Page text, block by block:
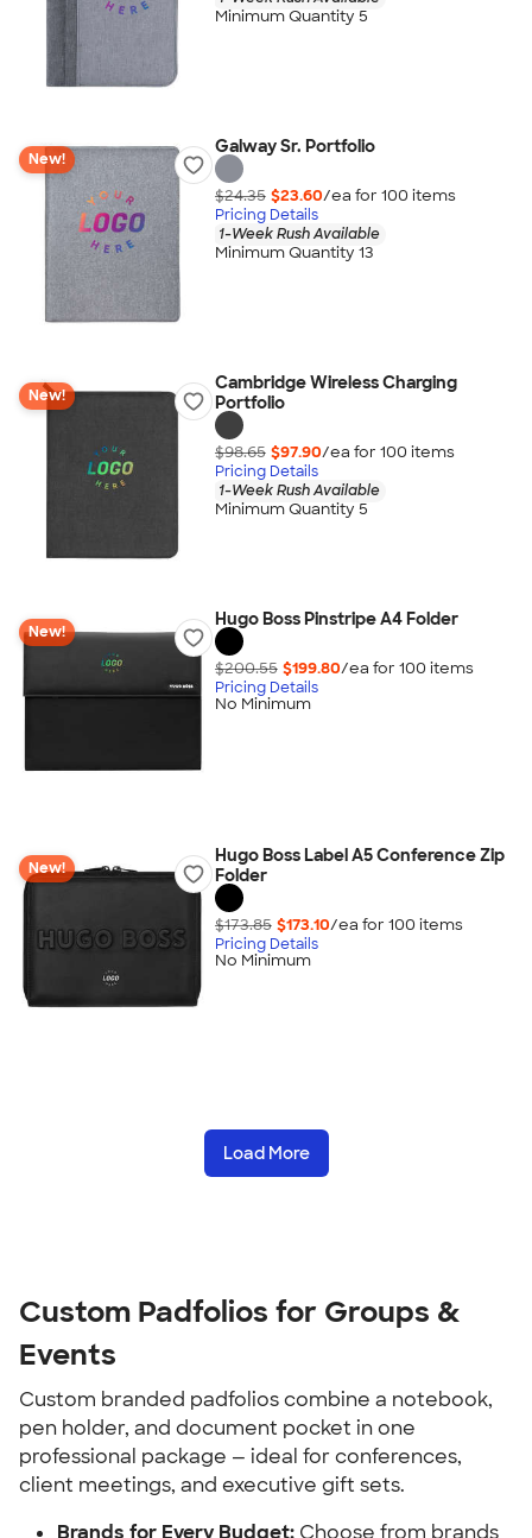
Minimum Quantity 5
New!
Galway Sr. Portfolio
$24.35 $23.60/ea for 100 items
Pricing Details
1-Week Rush Available
Minimum Quantity 13
New!
Cambridge Wireless Charging
Portfolio
$98.65 $97.90/ea for 100 items
Pricing Details
1-Week Rush Available
Minimum Quantity 5
New!
Hugo Boss Pinstripe A4 Folder
$200.55 $199.80/ea for 100 items
Pricing Details
No Minimum
New!
Hugo Boss Label A5 Conference Zip
Folder
$173.85 $173.10/ea for 100 items
Pricing Details
No Minimum
Load More
Custom Padfolios for Groups &
Events
Custom branded padfolios combine a notebook,
pen holder, and document pocket in one
professional package — ideal for conferences,
client meetings, and executive gift sets.
Brands for Every Budget: Choose from brands